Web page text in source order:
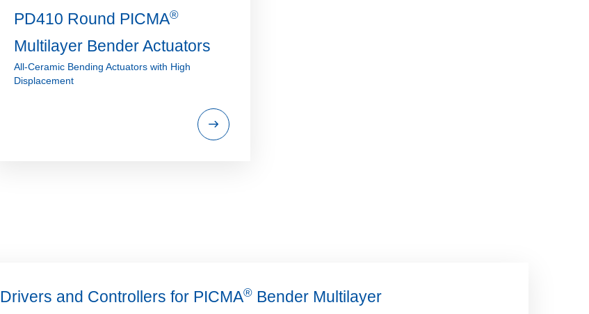
PD410 Round PICMA®
Multilayer Bender Actuators
All-Ceramic Bending Actuators with High
Displacement
Drivers and Controllers for PICMA® Bender Multilayer